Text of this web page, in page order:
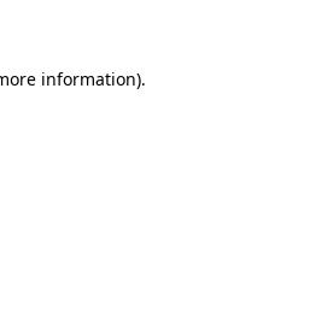
information).